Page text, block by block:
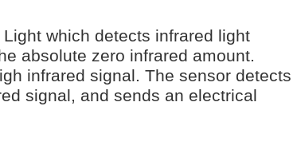
which detects infrared light
absolute zero infrared amount.
infrared signal. The sensor detects
signal, and sends an electrical